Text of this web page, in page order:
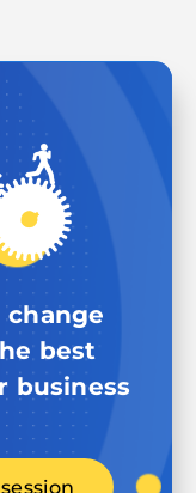
change
best
business